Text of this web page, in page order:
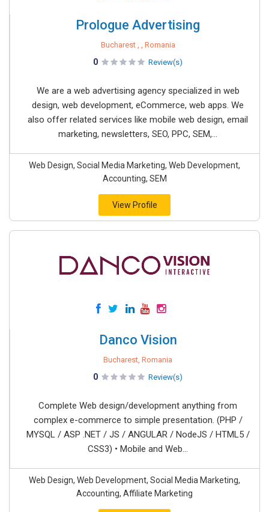
Prologue Advertising
Bucharest , , Romania
0 Review(s)
We are a web advertising agency specialized in web
design, web development, eCommerce, web apps. We
also offer related services like mobile web design, email
marketing, newsletters, SEO, PPC, SEM,...
Web Design, Social Media Marketing, Web Development,
Accounting, SEM
View Profile
Danco Vision
Bucharest, Romania
0 Review(s)
Complete Web design/development anything from
complex e-commerce to simple presentation. (PHP /
MYSQL / ASP .NET / JS / ANGULAR / NodeJS / HTML5 /
CSS3) • Mobile and Web...
Web Design, Web Development, Social Media Marketing,
Accounting, Affiliate Marketing